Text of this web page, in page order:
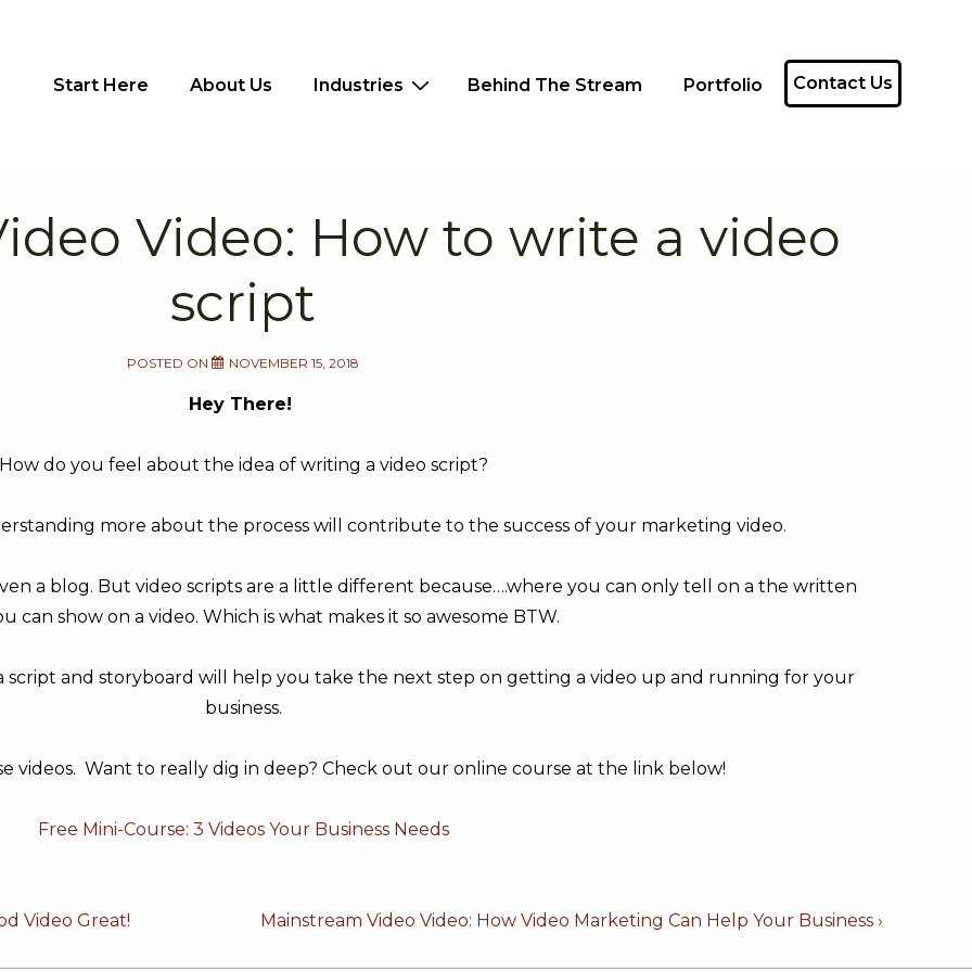
Main
Start Here About Us Industries Behind The Stream Portfolio Contact Us
Video: How to write a video
script
POSTED ON NOVEMBER 15, 2018
Hey There!
How do you feel about the idea of writing a video script?
more about the process will contribute to the success of your marketing video.
a blog. But video scripts are a little different because….where you can only tell on a the written
can show on a video. Which is what makes it so awesome BTW.
and storyboard will help you take the next step on getting a video up and running for your
business.
videos. Want to really dig in deep? Check out our online course at the link below!
Free Mini-Course: 3 Videos Your Business Needs
Video Great!
Next
Mainstream Video Video: How Video Marketing Can Help Your Business ›